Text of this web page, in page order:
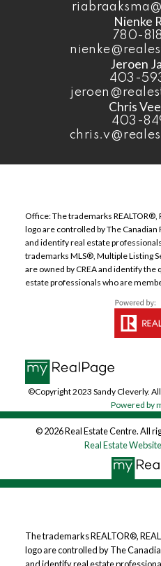
Nienke
780-
Jeroen
403-
Chris
403-
Office: The trademarks REALTOR®,
logo are controlled by The Canadian
and identify real estate
trademarks MLS®, Multiple Listing
are owned by CREA and identify
estate professionals who are
©Copyright 2023 Sandy Cleverly.
Powered by
© 2026 Real Estate Centre. All
Real Estate
The trademarks REALTOR®,
logo are controlled by The